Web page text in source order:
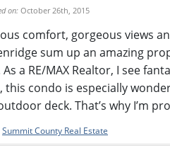
on: October 26th, 2015
comfort, gorgeous views
sum up an amazing
a RE/MAX Realtor, I see
this condo is especially
deck. That’s why I’m
Summit County Real Estate